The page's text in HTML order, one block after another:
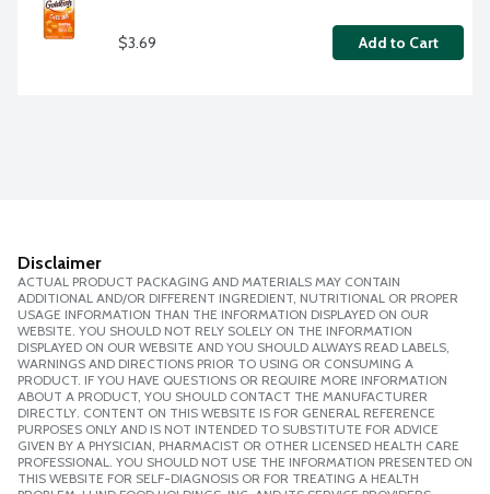
$3.69 Add to Cart
Disclaimer
ACTUAL PRODUCT PACKAGING AND MATERIALS MAY CONTAIN
ADDITIONAL AND/OR DIFFERENT INGREDIENT, NUTRITIONAL OR PROPER
USAGE INFORMATION THAN THE INFORMATION DISPLAYED ON OUR
WEBSITE. YOU SHOULD NOT RELY SOLELY ON THE INFORMATION
DISPLAYED ON OUR WEBSITE AND YOU SHOULD ALWAYS READ LABELS,
WARNINGS AND DIRECTIONS PRIOR TO USING OR CONSUMING A
PRODUCT. IF YOU HAVE QUESTIONS OR REQUIRE MORE INFORMATION
ABOUT A PRODUCT, YOU SHOULD CONTACT THE MANUFACTURER
DIRECTLY. CONTENT ON THIS WEBSITE IS FOR GENERAL REFERENCE
PURPOSES ONLY AND IS NOT INTENDED TO SUBSTITUTE FOR ADVICE
GIVEN BY A PHYSICIAN, PHARMACIST OR OTHER LICENSED HEALTH CARE
PROFESSIONAL. YOU SHOULD NOT USE THE INFORMATION PRESENTED ON
THIS WEBSITE FOR SELF-DIAGNOSIS OR FOR TREATING A HEALTH